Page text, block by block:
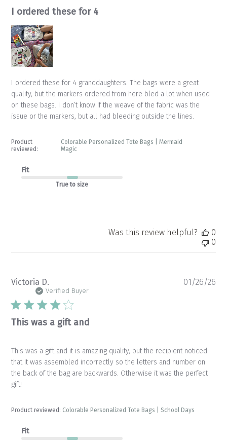
I ordered these for 4
I ordered these for 4 granddaughters. The bags were a great
quality, but the markers ordered from here bled a lot when used
on these bags. I don’t know if the weave of the fabric was the
issue or the markers, but all had bleeding outside the lines.
Product
reviewed:
Colorable Personalized Tote Bags | Mermaid
Magic
Fit
True to size
Was this review helpful?
0
0
Victoria D.
Verified Buyer
This was a gift and
This was a gift and it is amazing quality, but the recipient noticed
that it was assembled incorrectly so the letters and number on
the back of the bag are backwards. Otherwise it was the perfect
gift!
Product reviewed: Colorable Personalized Tote Bags | School Days
Fit
01/26/26